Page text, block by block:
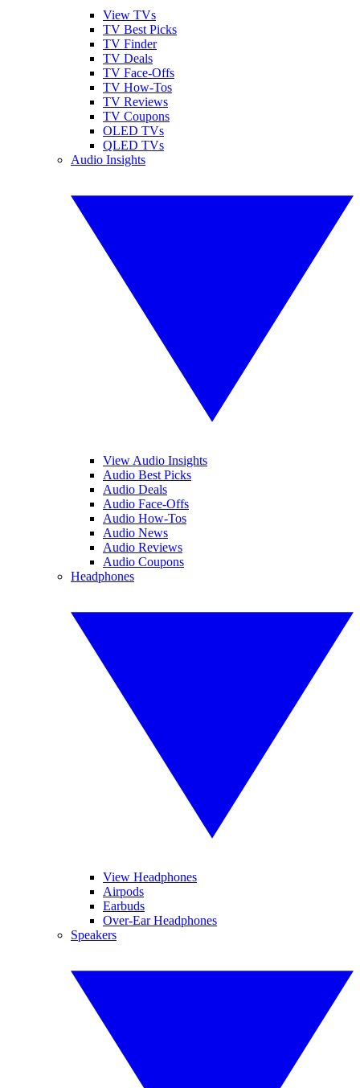
View TVs
TV Best Picks
TV Finder
TV Deals
TV Face-Offs
TV How-Tos
TV Reviews
TV Coupons
OLED TVs
QLED TVs
Audio Insights
View Audio Insights
Audio Best Picks
Audio Deals
Audio Face-Offs
Audio How-Tos
Audio News
Audio Reviews
Audio Coupons
Headphones
View Headphones
Airpods
Earbuds
Over-Ear Headphones
Speakers